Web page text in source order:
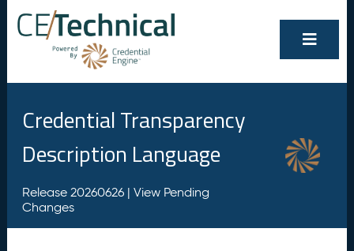
Credential Transparency
Description Language
Release 20260626 | View Pending
Changes